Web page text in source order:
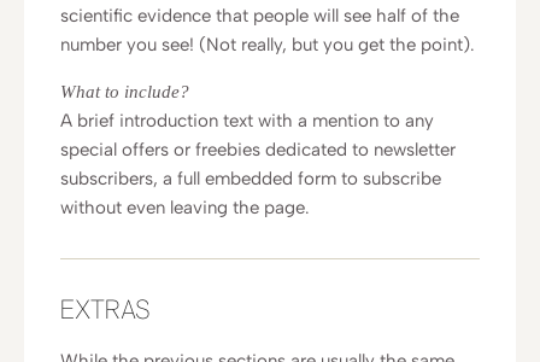
scientific evidence that people will see half of the
number you see! (Not really, but you get the point).
What to include?
A brief introduction text with a mention to any
special offers or freebies dedicated to newsletter
subscribers, a full embedded form to subscribe
without even leaving the page.
EXTRAS